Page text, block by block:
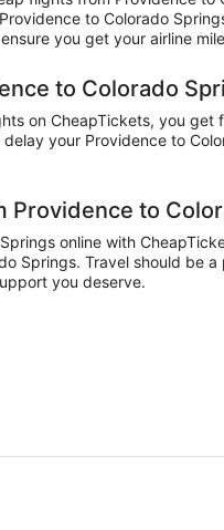
to Colorado
you get your airline
to Colorado
on CheapTickets, you
your Providence to
Providence to
online with
Springs. Travel should be
you deserve.